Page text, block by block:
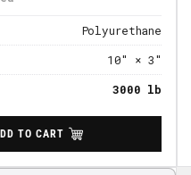
Polyurethane
10" × 3"
3000 lb
TO CART